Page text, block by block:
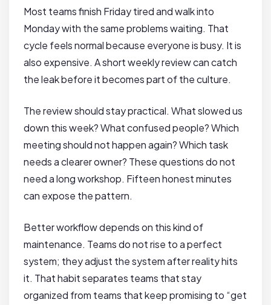
Most teams finish Friday tired and walk into
Monday with the same problems waiting. That
cycle feels normal because everyone is busy. It is
also expensive. A short weekly review can catch
the leak before it becomes part of the culture.
The review should stay practical. What slowed us
down this week? What confused people? Which
meeting should not happen again? Which task
needs a clearer owner? These questions do not
need a long workshop. Fifteen honest minutes
can expose the pattern.
Better workflow depends on this kind of
maintenance. Teams do not rise to a perfect
system; they adjust the system after reality hits
it. That habit separates teams that stay
organized from teams that keep promising to “get